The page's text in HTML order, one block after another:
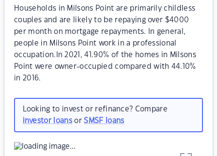
Households in Milsons Point are primarily childless
couples and are likely to be repaying over $4000
per month on mortgage repayments. In general,
people in Milsons Point work in a professional
occupation.In 2021, 41.90% of the homes in Milsons
Point were owner-occupied compared with 44.10%
in 2016.
Looking to invest or refinance? Compare
investor loansorSMSF loans